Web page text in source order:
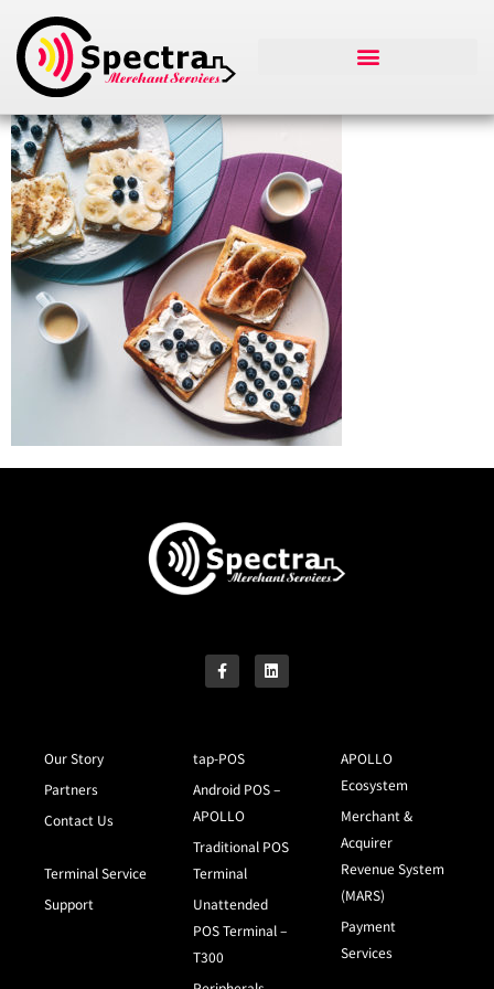
Our Story
Partners
Contact Us
Terminal Service
Support
tap-POS
Android POS –
APOLLO
Traditional POS
Terminal
Unattended
POS Terminal –
T300
APOLLO
Ecosystem
Merchant &
Acquirer
Revenue System
(MARS)
Payment
Services